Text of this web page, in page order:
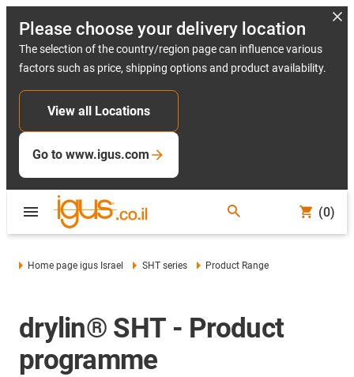
Please choose your delivery location
The selection of the country/region page can influence various
factors such as price, shipping options and product availability.
View all Locations
Go to www.igus.com
(0)
Home page igus Israel SHT series Product Range
drylin® SHT - Product
programme